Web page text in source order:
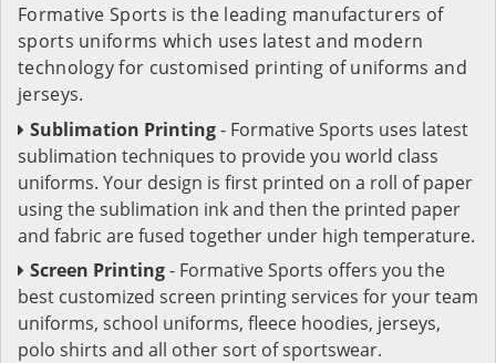
Formative Sports is the leading manufacturers of
sports uniforms which uses latest and modern
technology for customised printing of uniforms and
jerseys.
Sublimation Printing- Formative Sports uses latest
sublimation techniques to provide you world class
uniforms. Your design is first printed on a roll of paper
using the sublimation ink and then the printed paper
and fabric are fused together under high temperature.
Screen Printing- Formative Sports offers you the
best customized screen printing services for your team
uniforms, school uniforms, fleece hoodies, jerseys,
polo shirts and all other sort of sportswear.